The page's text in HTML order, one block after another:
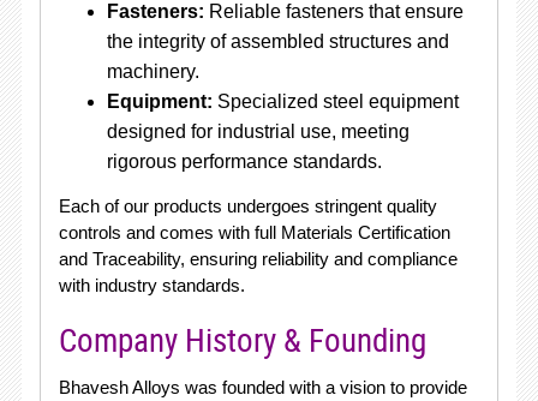
Fasteners: Reliable fasteners that ensure
the integrity of assembled structures and
machinery.
Equipment: Specialized steel equipment
designed for industrial use, meeting
rigorous performance standards.
Each of our products undergoes stringent quality
controls and comes with full Materials Certification
and Traceability, ensuring reliability and compliance
with industry standards.
Company History & Founding
Bhavesh Alloys was founded with a vision to provide